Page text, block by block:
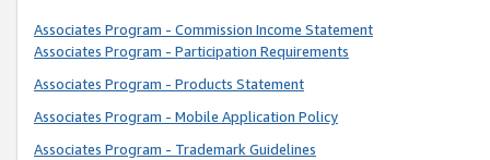
Associates Program - Commission Income Statement
Associates Program - Participation Requirements
Associates Program - Products Statement
Associates Program - Mobile Application Policy
Associates Program - Trademark Guidelines